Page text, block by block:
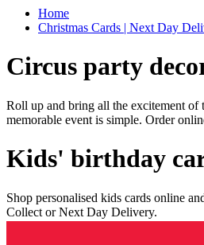
Home
Christmas Cards | Next Day
Circus party
Roll up and bring all the excitement of
memorable event is simple. Order
Kids' birthday
Shop personalised kids cards online
Collect or Next Day Delivery.